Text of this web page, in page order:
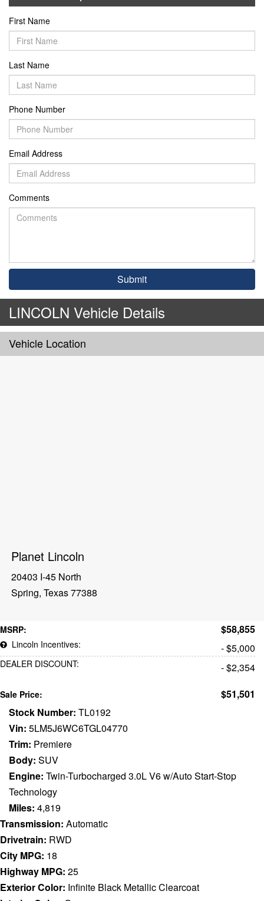
First Name
Last Name
Phone Number
Email Address
Comments
LINCOLN Vehicle Details
Vehicle Location
Planet Lincoln
20403 I-45 North
Spring, Texas 77388
MSRP: $58,855
Lincoln Incentives: - $5,000
DEALER DISCOUNT: - $2,354
Sale Price:
$51,501
Stock Number: TL0192
Vin: 5LM5J6WC6TGL04770
Trim: Premiere
Body: SUV
Engine: Twin-Turbocharged 3.0L V6 w/Auto Start-Stop
Technology
Miles: 4,819
Transmission: Automatic
Drivetrain: RWD
City MPG: 18
Highway MPG: 25
Exterior Color: Infinite Black Metallic Clearcoat